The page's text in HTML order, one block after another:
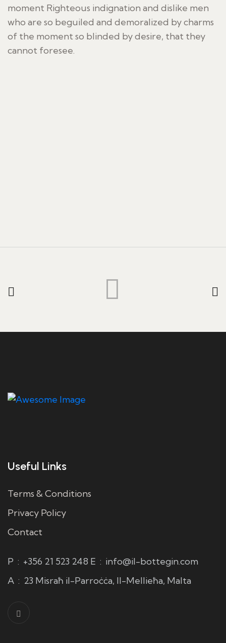
moment Righteous indignation and dislike men
who are so beguiled and demoralized by charms
of the moment so blinded by desire, that they
cannot foresee.
Useful Links
Terms & Conditions
Privacy Policy
Contact
P : +356 21 523 248 E : info@il-bottegin.com
A : 23 Misraħ il-Parroċċa, Il-Mellieħa, Malta